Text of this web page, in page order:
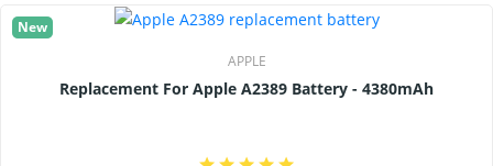
New
APPLE
Replacement For Apple A2389 Battery - 4380mAh